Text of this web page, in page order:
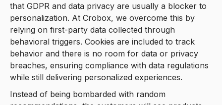
that GDPR and data privacy are usually a blocker to
personalization. At Crobox, we overcome this by
relying on first-party data collected through
behavioral triggers. Cookies are included to track
behavior and there is no room for data or privacy
breaches, ensuring compliance with data regulations
while still delivering personalized experiences.
Instead of being bombarded with random